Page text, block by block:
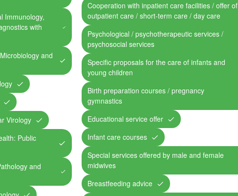
Immunology,
with
and
Virology
Public
and
Cooperation with inpatient care facilities / offer of
outpatient care / short-term care / day care
Psychological / psychotherapeutic services /
psychosocial services
Specific proposals for the care of infants and
young children
Birth preparation courses / pregnancy
gymnastics
Educational service offer
Infant care courses
Special services offered by male and female
midwives
Breastfeeding advice